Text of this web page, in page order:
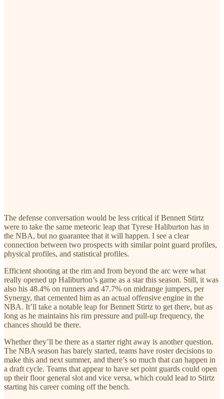
The defense conversation would be less critical if Bennett Stirtz
were to take the same meteoric leap that Tyrese Haliburton has in
the NBA, but no guarantee that it will happen. I see a clear
connection between two prospects with similar point guard profiles,
physical profiles, and statistical profiles.
Efficient shooting at the rim and from beyond the arc were what
really opened up Haliburton’s game as a star this season. Still, it was
also his 48.4% on runners and 47.7% on midrange jumpers, per
Synergy, that cemented him as an actual offensive engine in the
NBA. It’ll take a notable leap for Bennett Stirtz to get there, but as
long as he maintains his rim pressure and pull-up frequency, the
chances should be there.
Whether they’ll be there as a starter right away is another question.
The NBA season has barely started, teams have roster decisions to
make this and next summer, and there’s so much that can happen in
a draft cycle. Teams that appear to have set point guards could open
up their floor general slot and vice versa, which could lead to Stirtz
starting his career coming off the bench.